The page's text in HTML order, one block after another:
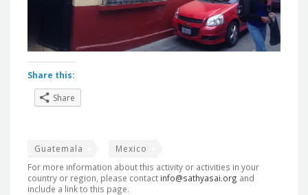
Share this:
Share
Guatemala Mexico
For more information about this activity or activities in your
country or region, please contact info@sathyasai.org and
include a link to this page.